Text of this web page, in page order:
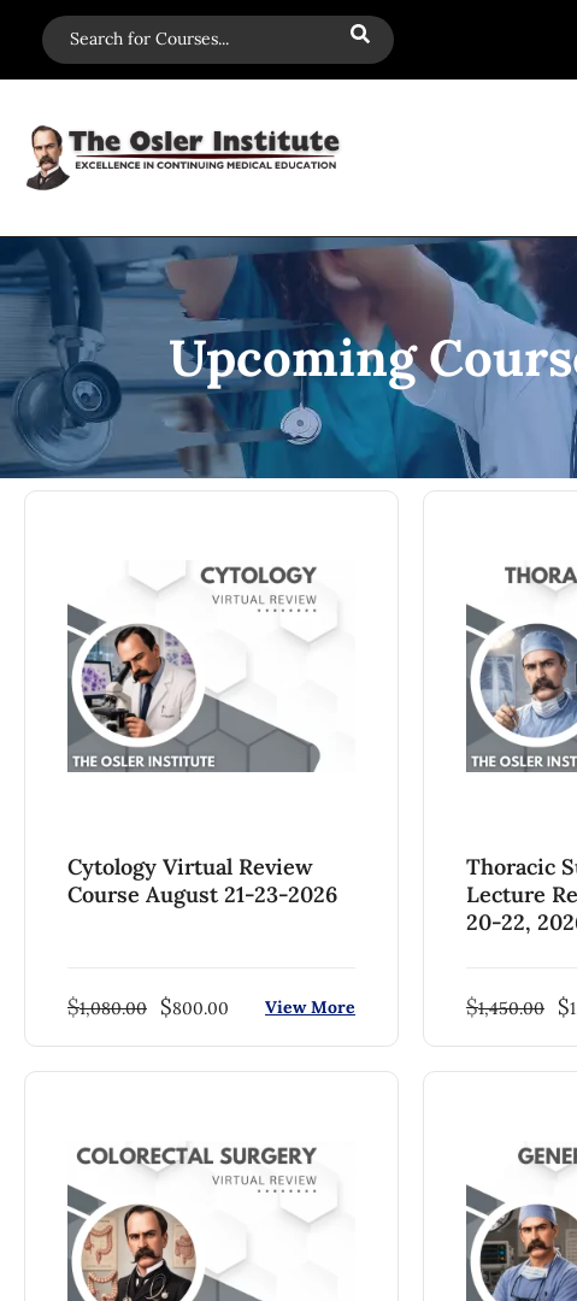
Upcoming
Cytology Virtual Review
Course August 21-23-2026
$1,080.00 $800.00 View More
Thoracic
Lecture
20-22,
$1,450.00 $